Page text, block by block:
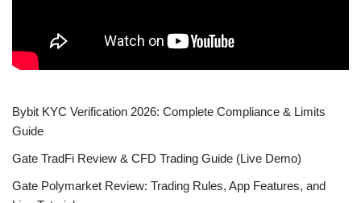
Bybit KYC Verification 2026: Complete Compliance & Limits
Guide
Gate TradFi Review & CFD Trading Guide (Live Demo)
Gate Polymarket Review: Trading Rules, App Features, and